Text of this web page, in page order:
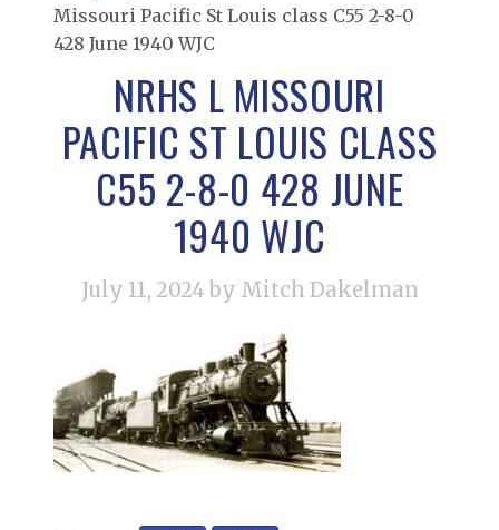
Missouri Pacific St Louis class C55 2-8-0
428 June 1940 WJC
NRHS L MISSOURI
PACIFIC ST LOUIS CLASS
C55 2-8-0 428 JUNE
1940 WJC
July 11, 2024 by Mitch Dakelman